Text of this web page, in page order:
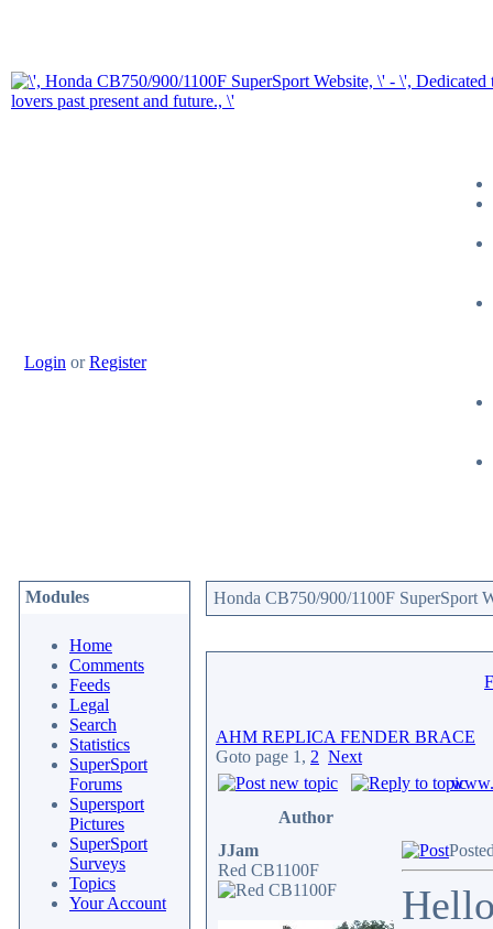
Login orRegister
Modules
Home
Comments
Feeds
Legal
Search
Statistics
SuperSport
Forums
Supersport
Pictures
SuperSport
Surveys
Topics
Your Account
Honda CB750/900/1100F SuperSport
AHM REPLICA FENDER BRACE
Goto page 1 , 2 Next
Author
JJam
Red CB1100F